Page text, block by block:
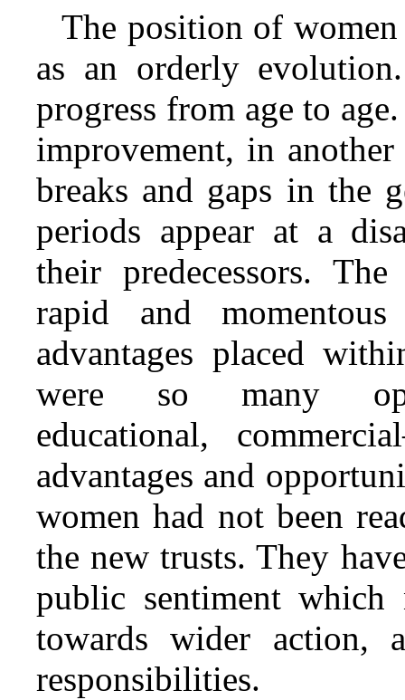
The position of
as an orderly
progress from age to
improvement, in
breaks and gaps in the
periods appear at a
their predecessors.
rapid and
advantages placed
were so many
educational,
advantages and
women had not been
the new trusts. They
public sentiment
towards wider action,
responsibilities.